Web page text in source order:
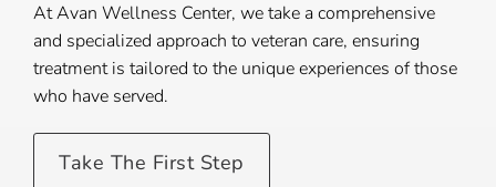
At Avan Wellness Center, we take a comprehensive
and specialized approach to veteran care, ensuring
treatment is tailored to the unique experiences of those
who have served.
Take The First Step